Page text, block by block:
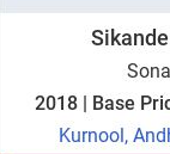
2018 | Base
Kurnool,